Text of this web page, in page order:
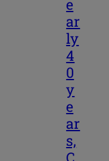
e
ar
ly
4
0
y
e
ar
s,
C